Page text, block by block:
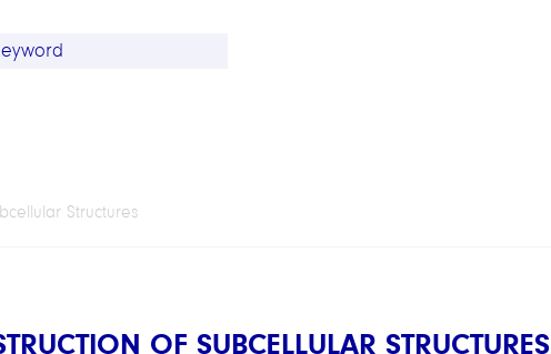
Structures
OF SUBCELLULAR STRUCTURES